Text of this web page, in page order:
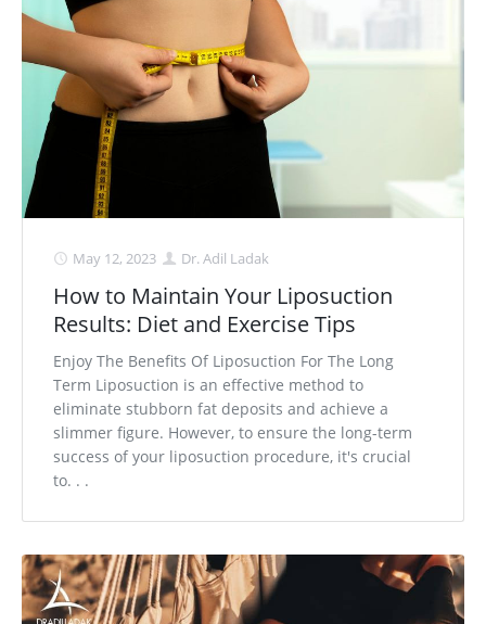
May 12, 2023 Dr. Adil Ladak
How to Maintain Your Liposuction
Results: Diet and Exercise Tips
Enjoy The Benefits Of Liposuction For The Long
Term Liposuction is an effective method to
eliminate stubborn fat deposits and achieve a
slimmer figure. However, to ensure the long-term
success of your liposuction procedure, it's crucial
to. . .